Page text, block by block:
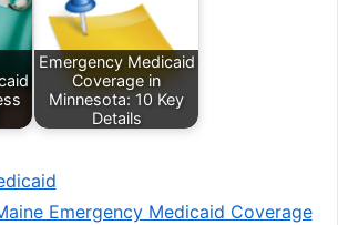
Emergency Medicaid
Coverage in
Minnesota: 10 Key
Details
Emergency Medicaid Coverage